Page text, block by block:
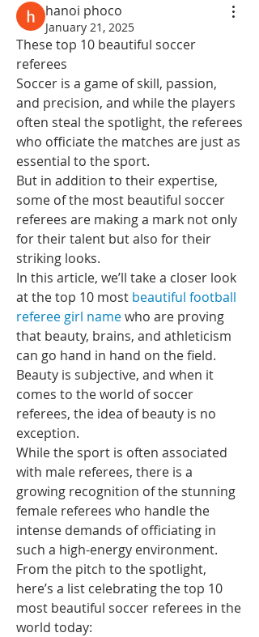
hanoi phoco
January 21, 2025
These top 10 beautiful soccer
referees
Soccer is a game of skill, passion,
and precision, and while the players
often steal the spotlight, the referees
who officiate the matches are just as
essential to the sport.
But in addition to their expertise,
some of the most beautiful soccer
referees are making a mark not only
for their talent but also for their
striking looks.
In this article, we’ll take a closer look
at the top 10 most beautiful football
referee girl name who are proving
that beauty, brains, and athleticism
can go hand in hand on the field.
Beauty is subjective, and when it
comes to the world of soccer
referees, the idea of beauty is no
exception.
While the sport is often associated
with male referees, there is a
growing recognition of the stunning
female referees who handle the
intense demands of officiating in
such a high-energy environment.
From the pitch to the spotlight,
here’s a list celebrating the top 10
most beautiful soccer referees in the
world today: